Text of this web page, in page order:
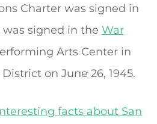
Charter was signed in
was signed in the War
Arts Center in
on June 26, 1945.
facts about San